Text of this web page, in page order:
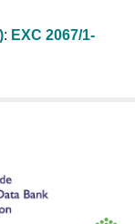
: EXC 2067/1-